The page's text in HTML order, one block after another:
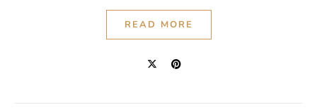
READ MORE